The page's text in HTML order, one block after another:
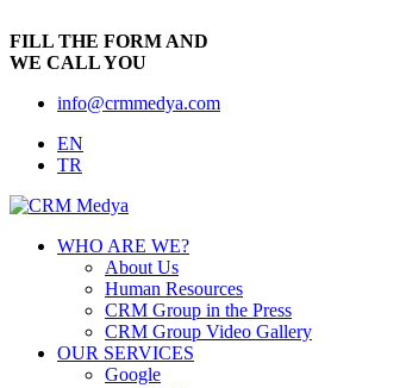
FILL THE FORM AND
WE CALL YOU
info@crmmedya.com
EN
TR
WHO ARE WE?
About Us
Human Resources
CRM Group in the Press
CRM Group Video Gallery
OUR SERVICES
Google